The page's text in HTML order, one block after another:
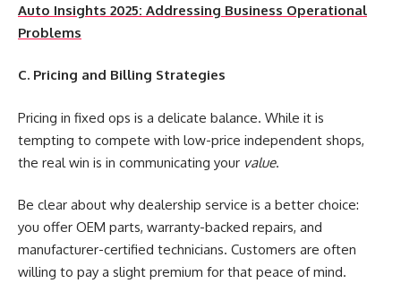
Auto Insights 2025: Addressing Business Operational
Problems
C. Pricing and Billing Strategies
Pricing in fixed ops is a delicate balance. While it is
tempting to compete with low-price independent shops,
the real win is in communicating your value.
Be clear about why dealership service is a better choice:
you offer OEM parts, warranty-backed repairs, and
manufacturer-certified technicians. Customers are often
willing to pay a slight premium for that peace of mind.